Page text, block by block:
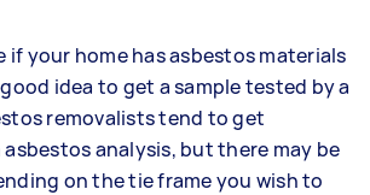
if your home has asbestos materials
idea to get a sample tested by a
removalists tend to get
analysis, but there may be
on the tie frame you wish to